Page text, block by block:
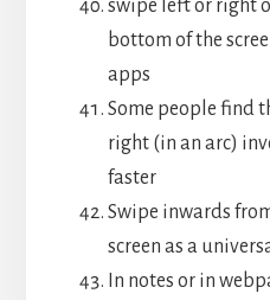
swipe left or right
bottom of the
apps
Some people find
right (in an arc)
faster
Swipe inwards
screen as a
In notes or in